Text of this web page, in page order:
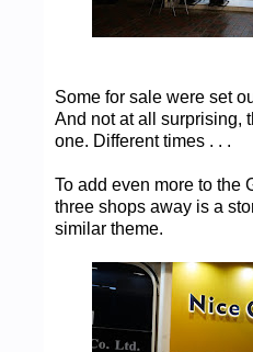
Some for sale were set
And not at all surprising,
one. Different times . . .
To add even more to the
three shops away is a
similar theme.